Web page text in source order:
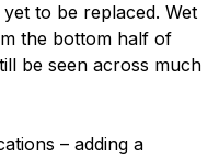
to be replaced. Wet
the bottom half of
be seen across much
– adding a